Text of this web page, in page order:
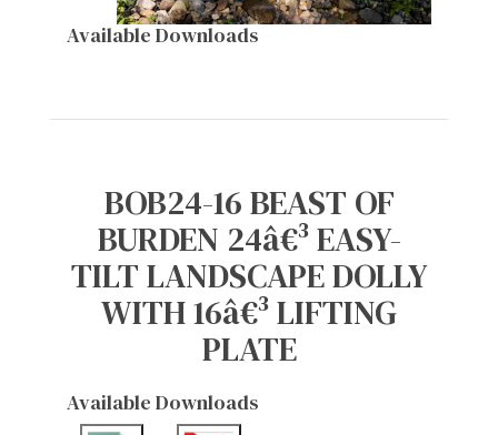
Available Downloads
BOB24-16 BEAST OF
BURDEN 24â€³ EASY-
TILT LANDSCAPE DOLLY
WITH 16â€³ LIFTING
PLATE
Available Downloads